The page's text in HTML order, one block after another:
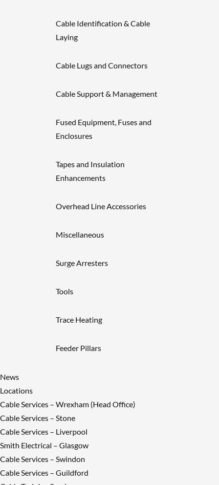
Cable Identification & Cable
Laying
Cable Lugs and Connectors
Cable Support & Management
Fused Equipment, Fuses and
Enclosures
Tapes and Insulation
Enhancements
Overhead Line Accessories
Miscellaneous
Surge Arresters
Tools
Trace Heating
Feeder Pillars
News
Locations
Cable Services – Wrexham (Head Office)
Cable Services – Stone
Cable Services – Liverpool
Smith Electrical – Glasgow
Cable Services – Swindon
Cable Services – Guildford